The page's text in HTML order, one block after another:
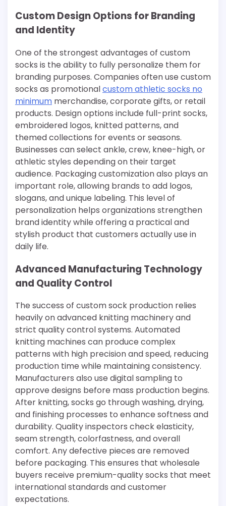
Custom Design Options for Branding
and Identity
One of the strongest advantages of custom
socks is the ability to fully personalize them for
branding purposes. Companies often use custom
socks as promotionalcustom athletic socks no
minimum​ merchandise, corporate gifts, or retail
products. Design options include full-print socks,
embroidered logos, knitted patterns, and
themed collections for events or seasons.
Businesses can select ankle, crew, knee-high, or
athletic styles depending on their target
audience. Packaging customization also plays an
important role, allowing brands to add logos,
slogans, and unique labeling. This level of
personalization helps organizations strengthen
brand identity while offering a practical and
stylish product that customers actually use in
daily life.
Advanced Manufacturing Technology
and Quality Control
The success of custom sock production relies
heavily on advanced knitting machinery and
strict quality control systems. Automated
knitting machines can produce complex
patterns with high precision and speed, reducing
production time while maintaining consistency.
Manufacturers also use digital sampling to
approve designs before mass production begins.
After knitting, socks go through washing, drying,
and finishing processes to enhance softness and
durability. Quality inspectors check elasticity,
seam strength, colorfastness, and overall
comfort. Any defective pieces are removed
before packaging. This ensures that wholesale
buyers receive premium-quality socks that meet
international standards and customer
expectations.